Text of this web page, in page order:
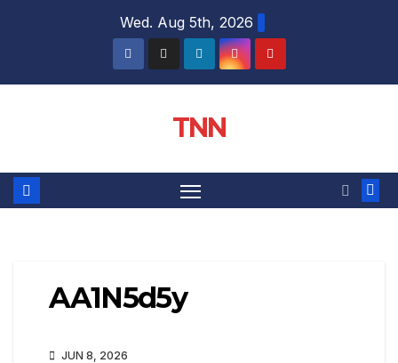
Wed. Aug 5th, 2026
TNN
AA1N5d5y
JUN 8, 2026